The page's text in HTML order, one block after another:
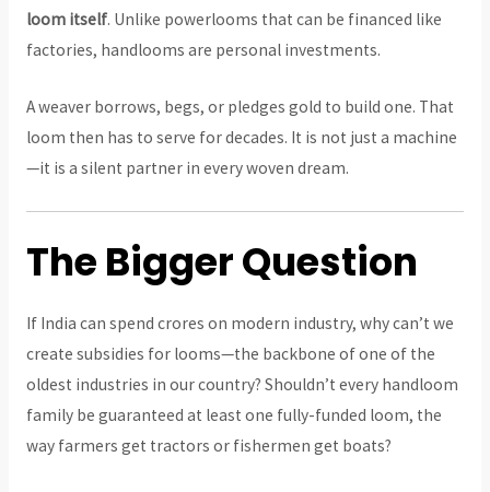
loom itself. Unlike powerlooms that can be financed like
factories, handlooms are personal investments.
A weaver borrows, begs, or pledges gold to build one. That
loom then has to serve for decades. It is not just a machine
—it is a silent partner in every woven dream.
The Bigger Question
If India can spend crores on modern industry, why can’t we
create subsidies for looms—the backbone of one of the
oldest industries in our country? Shouldn’t every handloom
family be guaranteed at least one fully-funded loom, the
way farmers get tractors or fishermen get boats?